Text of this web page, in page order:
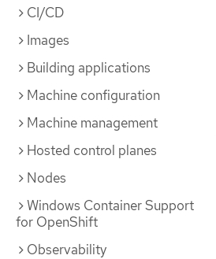
CI/CD
Images
Building applications
Machine configuration
Machine management
Hosted control planes
Nodes
Windows Container Support
for OpenShift
Observability